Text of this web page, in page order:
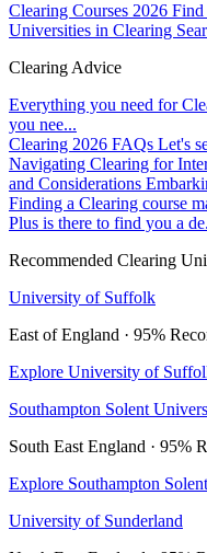
Clearing Courses 2026 Find
Universities in Clearing
Clearing Advice
Everything you need for
you nee...
Clearing 2026 FAQs Let's
Navigating Clearing for
and Considerations
Finding a Clearing course
Plus is there to find you a
Recommended Clearing
University of Suffolk
East of England · 95%
Explore University of
Southampton Solent
South East England · 95%
Explore Southampton
University of Sunderland